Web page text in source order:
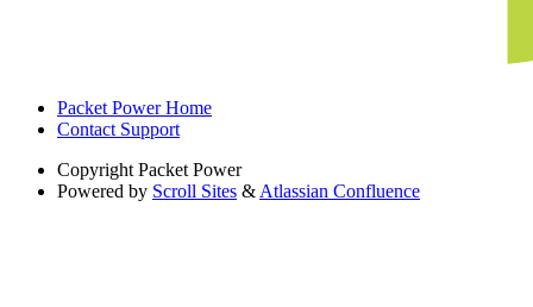
Packet Power Home
Contact Support
Copyright Packet Power
Powered by Scroll Sites & Atlassian Confluence